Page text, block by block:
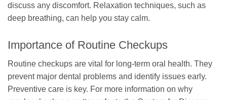
discuss any discomfort. Relaxation techniques, such as
deep breathing, can help you stay calm.
Importance of Routine Checkups
Routine checkups are vital for long-term oral health. They
prevent major dental problems and identify issues early.
Preventive care is key. For more information on why